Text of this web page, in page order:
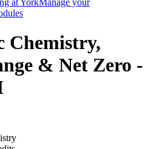
at YorkManage your
Chemistry,
& Net Zero -